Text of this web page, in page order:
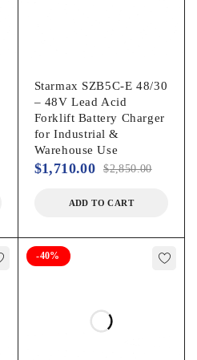
Starmax SZB5C-E 48/30
– 48V Lead Acid
Forklift Battery Charger
for Industrial &
Warehouse Use
$2,850.00
$1,710.00
ADD TO CART
-40%